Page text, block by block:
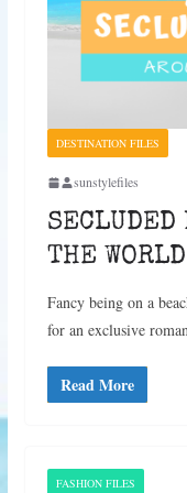
DESTINATION FILES
sunstylefiles
SECLUDED
THE WORLD
Fancy being on a
for an exclusive
Read More
FASHION FILES